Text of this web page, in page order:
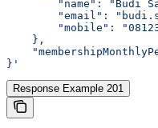
"name": "Budi
"email":
"mobile":
    },
}'
Response Example 201